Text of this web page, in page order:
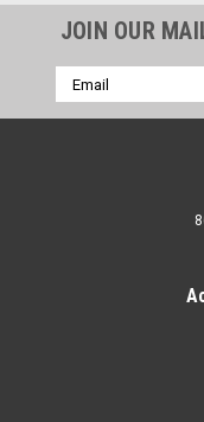
JOIN OUR
Email
Address